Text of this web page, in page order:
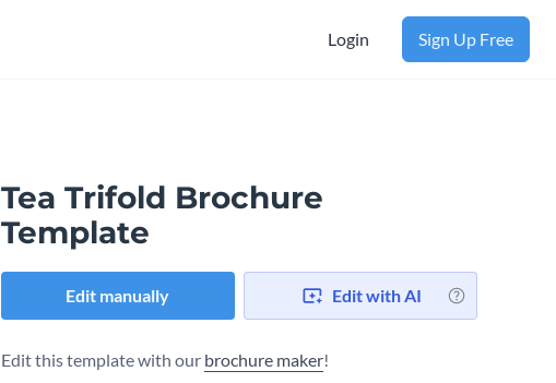
Login Sign Up Free
Tea Trifold Brochure
Template
Edit manually Edit with AI
Edit this template with our brochure maker!